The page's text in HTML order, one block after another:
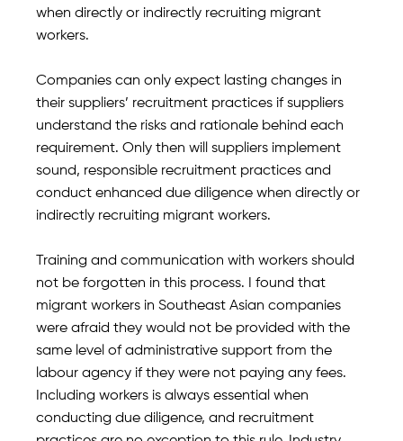
when directly or indirectly recruiting migrant
workers.
Companies can only expect lasting changes in
their suppliers’ recruitment practices if suppliers
understand the risks and rationale behind each
requirement. Only then will suppliers implement
sound, responsible recruitment practices and
conduct enhanced due diligence when directly or
indirectly recruiting migrant workers.
Training and communication with workers should
not be forgotten in this process. I found that
migrant workers in Southeast Asian companies
were afraid they would not be provided with the
same level of administrative support from the
labour agency if they were not paying any fees.
Including workers is always essential when
conducting due diligence, and recruitment